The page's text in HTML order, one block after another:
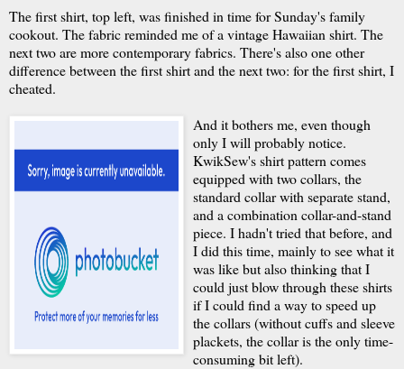
The first shirt, top left, was finished in time for Sunday's family
cookout. The fabric reminded me of a vintage Hawaiian shirt. The
next two are more contemporary fabrics. There's also one other
difference between the first shirt and the next two: for the first shirt, I
cheated.
And it bothers me, even though
only I will probably notice.
KwikSew's shirt pattern comes
equipped with two collars, the
standard collar with separate stand,
and a combination collar-and-stand
piece. I hadn't tried that before, and
I did this time, mainly to see what it
was like but also thinking that I
could just blow through these shirts
if I could find a way to speed up
the collars (without cuffs and sleeve
plackets, the collar is the only time-
consuming bit left).